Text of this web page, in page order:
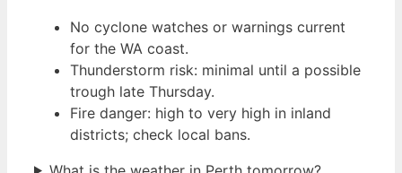
No cyclone watches or warnings current
for the WA coast.
Thunderstorm risk: minimal until a possible
trough late Thursday.
Fire danger: high to very high in inland
districts; check local bans.